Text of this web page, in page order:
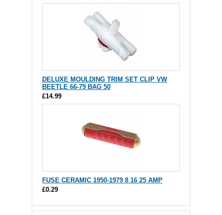
DELUXE MOULDING TRIM SET CLIP VW
BEETLE 66-79 BAG 50
£14.99
FUSE CERAMIC 1950-1979 8 16 25 AMP
£0.29